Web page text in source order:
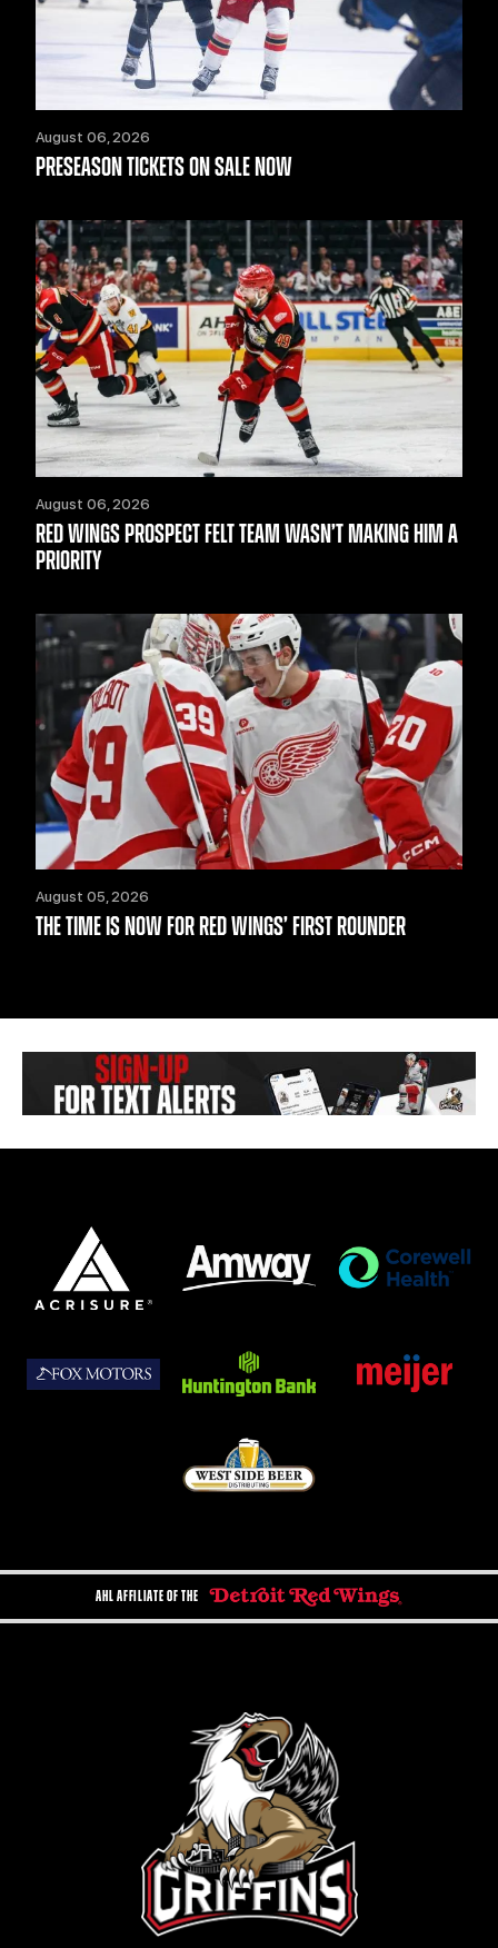
August 06, 2026
PRESEASON TICKETS ON SALE NOW
August 06, 2026
RED WINGS PROSPECT FELT TEAM WASN’T MAKING HIM A
PRIORITY
August 05, 2026
THE TIME IS NOW FOR RED WINGS’ FIRST ROUNDER
AHL AFFILIATE OF THE